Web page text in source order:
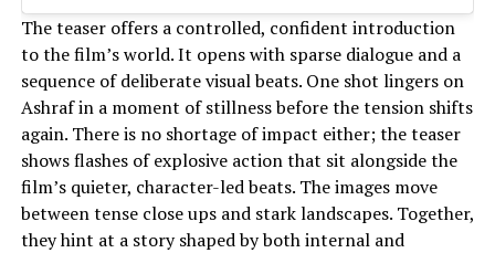
The teaser offers a controlled, confident introduction
to the film’s world. It opens with sparse dialogue and a
sequence of deliberate visual beats. One shot lingers on
Ashraf in a moment of stillness before the tension shifts
again. There is no shortage of impact either; the teaser
shows flashes of explosive action that sit alongside the
film’s quieter, character-led beats. The images move
between tense close ups and stark landscapes. Together,
they hint at a story shaped by both internal and